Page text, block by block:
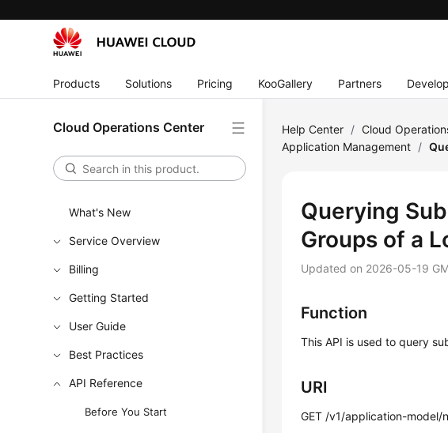
Products Solutions Pricing KooGallery Partners
Cloud Operations Center
What's New
Service Overview
Billing
Getting Started
User Guide
Best Practices
API Reference
Before You Start
Help Center / Cloud
Application Management /
Querying
Groups of a
Updated on 2026-05-19
Function
This API is used to query
URI
GET /v1/application-model/